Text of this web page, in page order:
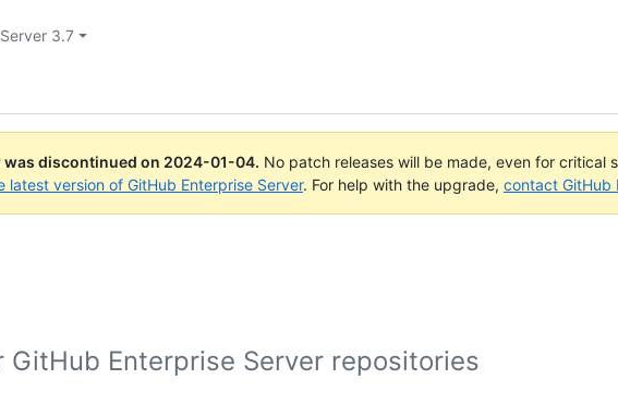
3.7
was discontinued on 2024-01-04. No patch releases will be made, even for critical
latest version of GitHub Enterprise Server. For help with the upgrade, contact GitHub
GitHub Enterprise Server repositories